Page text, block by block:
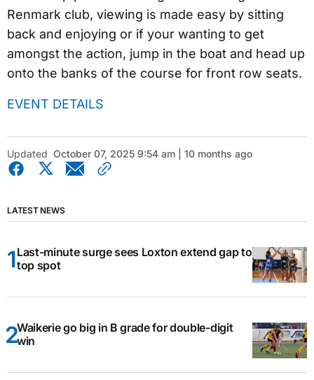
Renmark club, viewing is made easy by sitting
back and enjoying or if your wanting to get
amongst the action, jump in the boat and head up
onto the banks of the course for front row seats.
EVENT DETAILS
Updated October 07, 2025 9:54 am | 10 months ago
LATEST NEWS
Last-minute surge sees Loxton extend gap to
top spot
Waikerie go big in B grade for double-digit
win